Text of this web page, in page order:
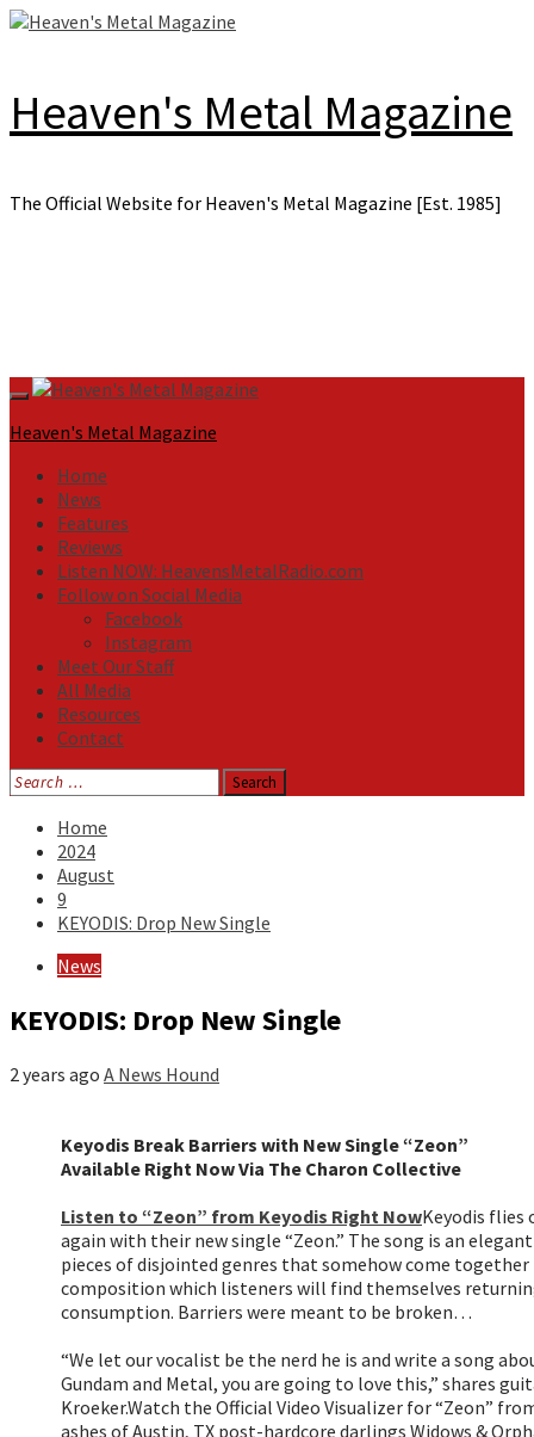
Skip
Heaven's Metal Magazine
The Official Website for Heaven's Metal Magazine [Est. 1985]
Primary
Menu
Heaven's Metal Magazine
Home
News
Features
Reviews
Listen NOW: HeavensMetalRadio.com
Follow on Social Media
Facebook
Instagram
Meet Our Staff
All Media
Resources
Contact
Search
for:
Home
2024
August
9
KEYODIS: Drop New Single
News
KEYODIS: Drop New Single
2 years ago A News Hound
Keyodis Break Barriers with New Single “Zeon”
Available Right Now Via The Charon Collective
Listen to “Zeon” from Keyodis Right NowKeyodis flies
again with their new single “Zeon.” The song is an
pieces of disjointed genres that somehow come
composition which listeners will find themselves
consumption. Barriers were meant to be broken…
“We let our vocalist be the nerd he is and write a song
Gundam and Metal, you are going to love this,” shares
Kroeker.Watch the Official Video Visualizer for “Zeon”
ashes of Austin, TX post-hardcore darlings Widows &